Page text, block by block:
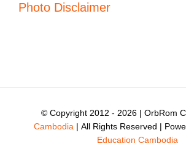
Photo Disclaimer
© Copyright 2012 - 2026 | OrbRom
Cambodia | All Rights Reserved |
Education Cambodia